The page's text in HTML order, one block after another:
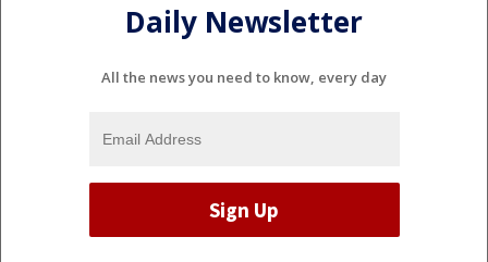
Daily Newsletter
All the news you need to know, every day